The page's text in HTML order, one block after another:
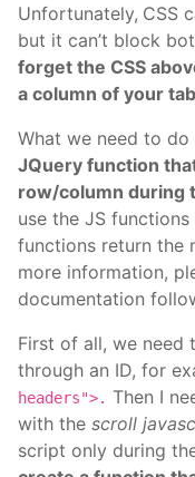
Unfortunately, CSS
but it can’t block
forget the CSS
a column of your
What we need to do
JQuery function
row/column during
use the JS functions
functions return the
more information,
documentation
First of all, we need
through an ID, for
headers">. Then I
with the scroll
script only during